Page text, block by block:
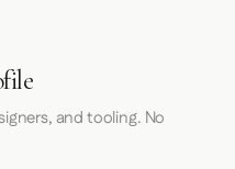
and tooling. No